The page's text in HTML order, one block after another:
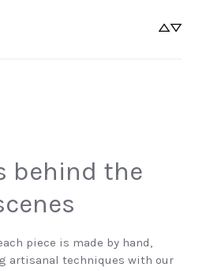
behind the
piece is made by hand,
artisanal techniques with our